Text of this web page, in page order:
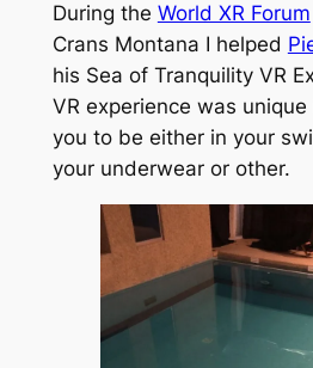
During the World XR Forum
Crans Montana I helped
his Sea of Tranquility VR
VR experience was
you to be either in your
your underwear or other.